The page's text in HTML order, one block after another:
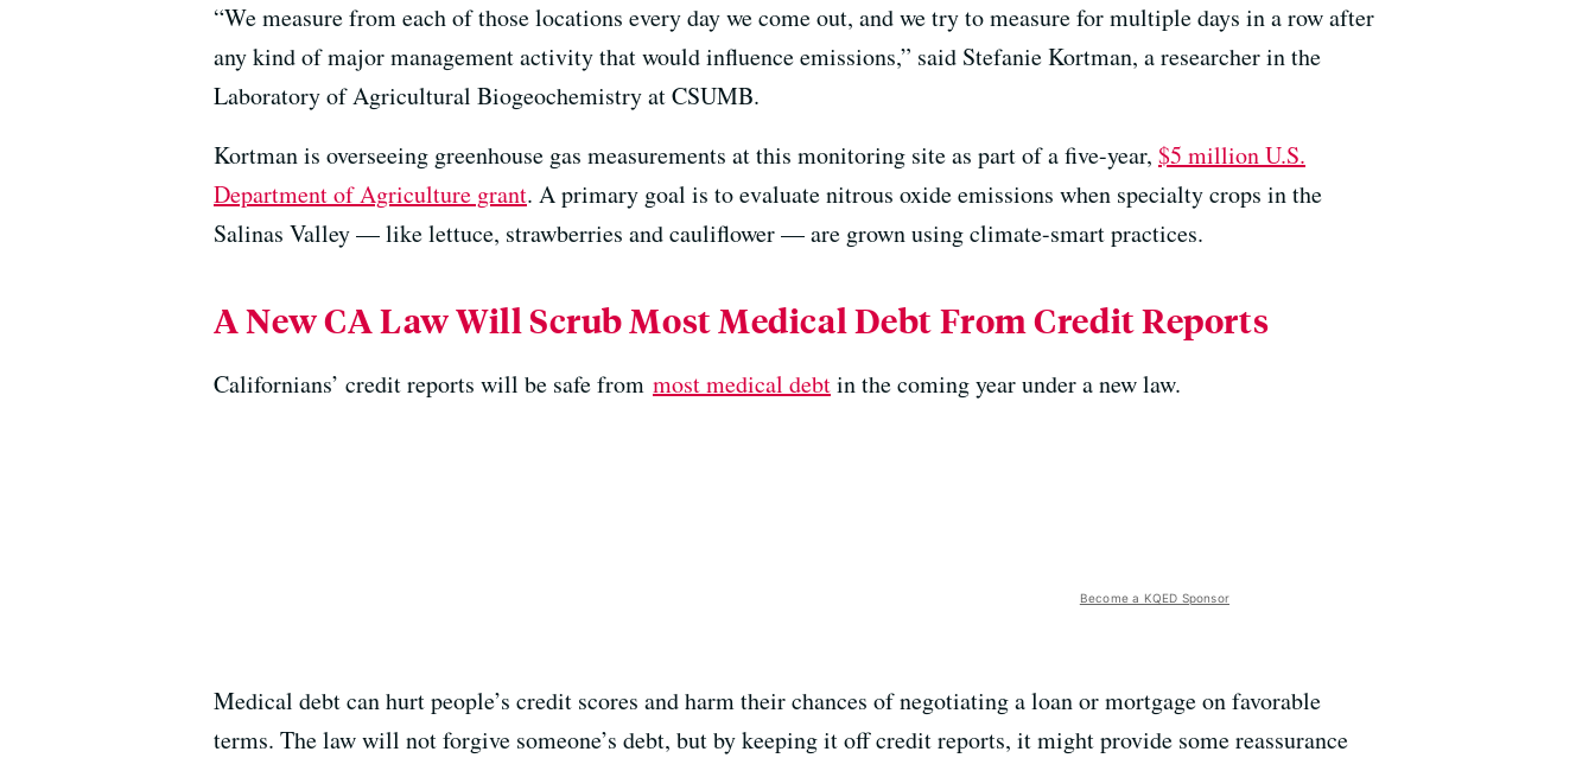
“We measure from each of those locations every day we come out, and we try to measure for multiple days in a row after
any kind of major management activity that would influence emissions,” said Stefanie Kortman, a researcher in the
Laboratory of Agricultural Biogeochemistry at CSUMB.
Kortman is overseeing greenhouse gas measurements at this monitoring site as part of a five-year, $5 million U.S.
Department of Agriculture grant. A primary goal is to evaluate nitrous oxide emissions when specialty crops in the
Salinas Valley — like lettuce, strawberries and cauliflower — are grown using climate-smart practices.
A New CA Law Will Scrub Most Medical Debt From Credit Reports
Californians’ credit reports will be safe from most medical debtin the coming year under a new law.
Become a KQED Sponsor
Medical debt can hurt people’s credit scores and harm their chances of negotiating a loan or mortgage on favorable
terms. The law will not forgive someone’s debt, but by keeping it off credit reports, it might provide some reassurance